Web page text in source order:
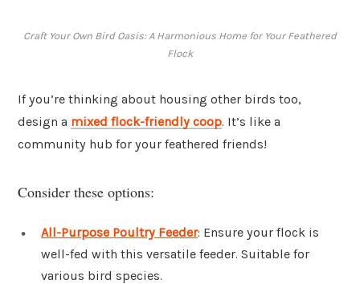
Craft Your Own Bird Oasis: A Harmonious Home for Your Feathered
Flock
If you’re thinking about housing other birds too,
design a mixed flock-friendly coop. It’s like a
community hub for your feathered friends!
Consider these options:
All-Purpose Poultry Feeder: Ensure your flock is
well-fed with this versatile feeder. Suitable for
various bird species.